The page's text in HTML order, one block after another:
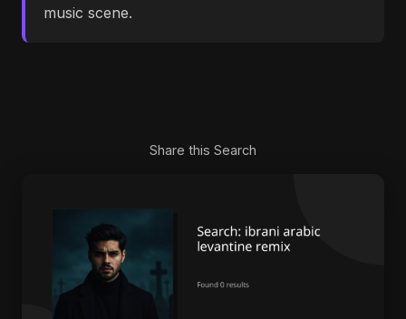
music scene.
Share this Search